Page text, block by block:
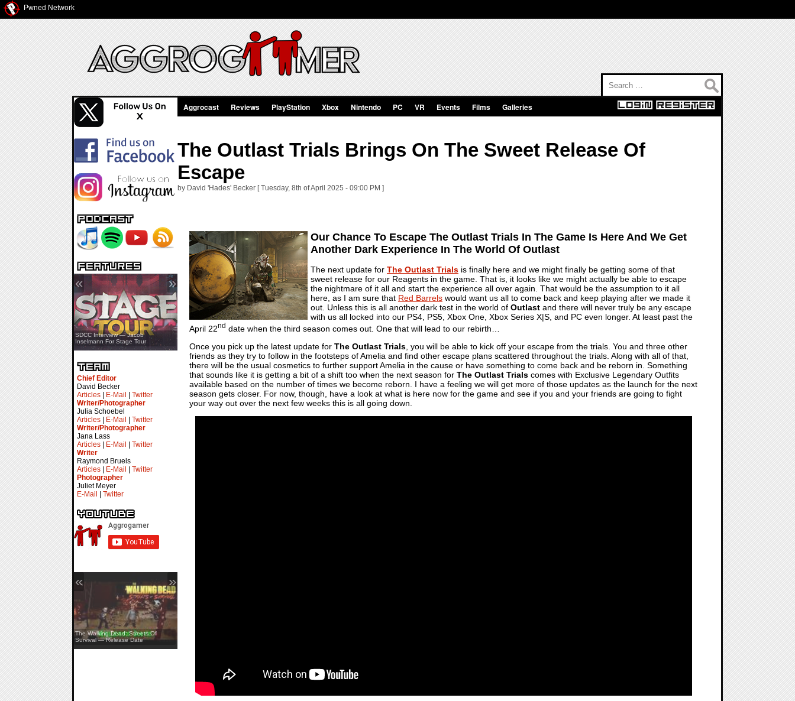
Pwned Network
SDCC Showcase — Stern Pinball
Transformers & Pokémon
SDCC Interview — Jacob
Inselmann For Stage Tour
« »
Chief Editor
David Becker
Articles
E-Mail
Twitter
Writer/Photographer
Julia Schoebel
Articles
E-Mail
Twitter
Writer/Photographer
Jana Lass
Articles
E-Mail
Twitter
Writer
Raymond Bruels
Articles
E-Mail
Twitter
Photographer
Juliet Meyer
E-Mail
Twitter
Pine Creek — Teaser
The Walking Dead: Streets Of
Survival — Release Date
« »
Aggrocast Reviews PlayStation Xbox Nintendo PC VR Events Films Galleries
The Outlast Trials Brings On The Sweet Release Of
Escape
by David 'Hades' Becker [ Tuesday, 8th of April 2025 - 09:00 PM ]
Our Chance To Escape The Outlast Trials In The Game Is Here And We Get
Another Dark Experience In The World Of Outlast
The next update for The Outlast Trials is finally here and we might finally be getting some of that
sweet release for our Reagents in the game. That is, it looks like we might actually be able to escape
the nightmare of it all and start the experience all over again. That would be the assumption to it all
here, as I am sure that Red Barrels would want us all to come back and keep playing after we made it
out. Unless this is all another dark test in the world of Outlast and there will never truly be any escape
with us all locked into our PS4, PS5, Xbox One, Xbox Series X|S, and PC even longer. At least past the
April 22nd date when the third season comes out. One that will lead to our rebirth…
Once you pick up the latest update for The Outlast Trials , you will be able to kick off your escape from the trials. You and three other
friends as they try to follow in the footsteps of Amelia and find other escape plans scattered throughout the trials. Along with all of that,
there will be the usual cosmetics to further support Amelia in the cause or have something to come back and be reborn in. Something
that sounds like it is getting a bit of a shift too when the next season for The Outlast Trials comes with Exclusive Legendary Outfits
available based on the number of times we become reborn. I have a feeling we will get more of those updates as the launch for the next
season gets closer. For now, though, have a look at what is here now for the game and see if you and your friends are going to fight
your way out over the next few weeks this is all going down.